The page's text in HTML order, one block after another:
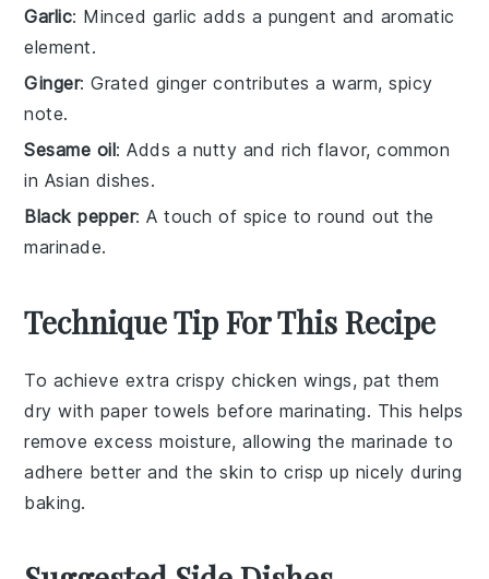
Garlic: Minced garlic adds a pungent and aromatic
element.
Ginger: Grated ginger contributes a warm, spicy
note.
Sesame oil: Adds a nutty and rich flavor, common
in Asian dishes.
Black pepper: A touch of spice to round out the
marinade.
Technique Tip For This Recipe
To achieve extra crispychicken wings, pat them
dry with paper towels before marinating. This helps
remove excess moisture, allowing the marinade to
adhere better and theskin to crisp up nicely during
baking.